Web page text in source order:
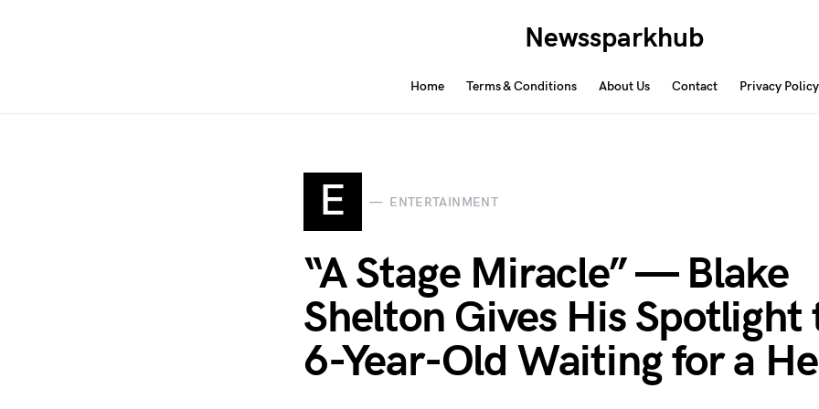
Newssparkhub
Home Terms & Conditions About Us Contact Privacy Policy
E ENTERTAINMENT
“A Stage Miracle” — Blake
Shelton Gives His Spotlight
6-Year-Old Waiting for a